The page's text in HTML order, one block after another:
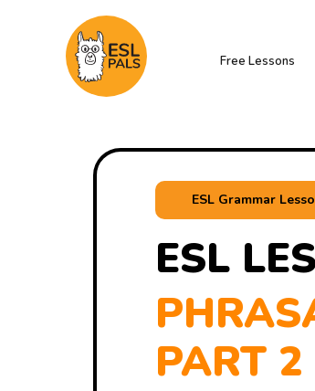
Free Lessons
ESL Grammar
ESL
PART 2